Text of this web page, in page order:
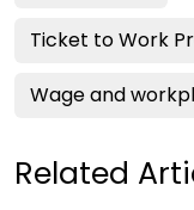
Ticket to Work
Wage and
Related